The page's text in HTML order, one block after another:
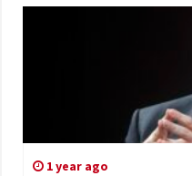
1 year ago